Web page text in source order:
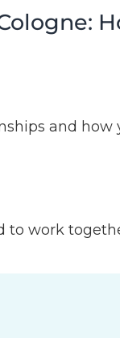
and how
work